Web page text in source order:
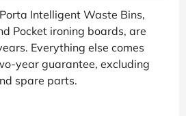
Intelligent Waste Bins,
Pocket ironing boards, are
Everything else comes
year guarantee, excluding
spare parts.